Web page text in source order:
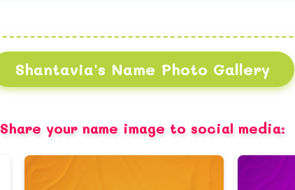
Shantavia's Name Photo Gallery
Share your name image to social media: